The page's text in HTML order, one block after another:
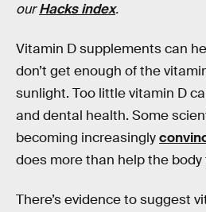
ourHacks index.
Vitamin D supplements can
don’t get enough of the
sunlight. Too little vitamin D
and dental health. Some
becoming increasingly
does more than help the
There’s evidence to suggest